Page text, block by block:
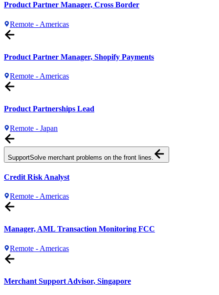
Product Partner Manager, Cross Border
Remote - Americas
Product Partner Manager, Shopify Payments
Remote - Americas
Product Partnerships Lead
Remote - Japan
SupportSolve merchant problems on the front lines.
Credit Risk Analyst
Remote - Americas
Manager, AML Transaction Monitoring FCC
Remote - Americas
Merchant Support Advisor, Singapore